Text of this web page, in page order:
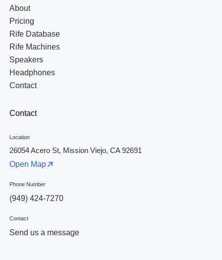
About
Pricing
Rife Database
Rife Machines
Speakers
Headphones
Contact
Contact
Location
26054 Acero St, Mission Viejo, CA 92691
Open Map
Phone Number
(949) 424-7270
Contact
Send us a message